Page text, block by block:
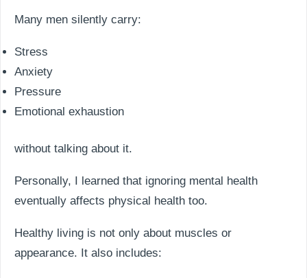
Many men silently carry:
Stress
Anxiety
Pressure
Emotional exhaustion
without talking about it.
Personally, I learned that ignoring mental health
eventually affects physical health too.
Healthy living is not only about muscles or
appearance. It also includes: